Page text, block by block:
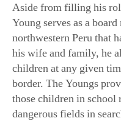
Aside from filling his
Young serves as a
northwestern Peru that
his wife and family, he
children at any given
border. The Youngs
those children in school
dangerous fields in